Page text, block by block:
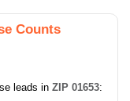
Counts
leads in ZIP 01653: